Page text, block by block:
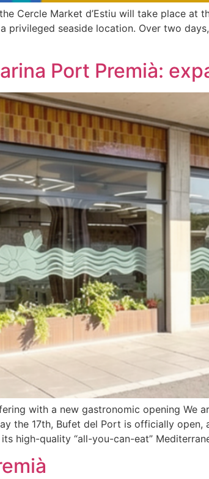
Cercle Market d’Estiu will take place at
privileged seaside location. Over two
Port Premià:
with a new gastronomic opening We
the 17th, Bufet del Port is officially
high-quality “all-you-can-eat”